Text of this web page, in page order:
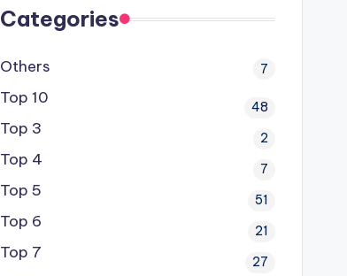
Categories
Others 7
Top 10 48
Top 3 2
Top 4 7
Top 5 51
Top 6 21
Top 7 27